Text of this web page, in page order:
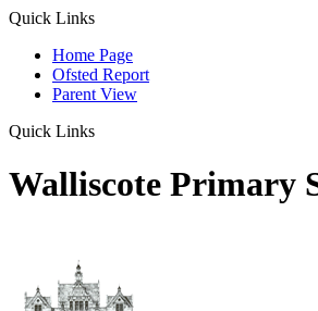
Quick Links
Home Page
Ofsted Report
Parent View
Quick Links
Walliscote Primary